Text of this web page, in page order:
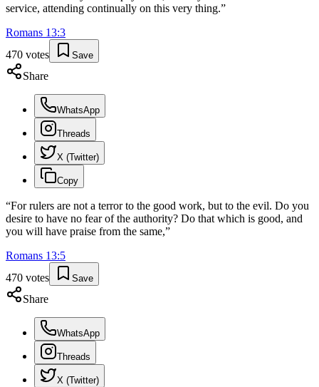
service, attending continually on this very thing.”
Romans 13:3
470 votes Save
Share
WhatsApp
Threads
X (Twitter)
Copy
“For rulers are not a terror to the good work, but to the evil. Do you
desire to have no fear of the authority? Do that which is good, and
you will have praise from the same,”
Romans 13:5
470 votes Save
Share
WhatsApp
Threads
X (Twitter)